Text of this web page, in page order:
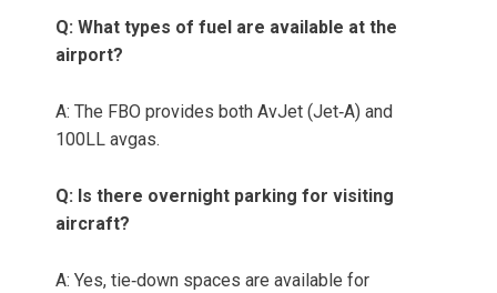
Q: What types of fuel are available at the
airport?
A: The FBO provides both AvJet (Jet‑A) and
100LL avgas.
Q: Is there overnight parking for visiting
aircraft?
A: Yes, tie‑down spaces are available for